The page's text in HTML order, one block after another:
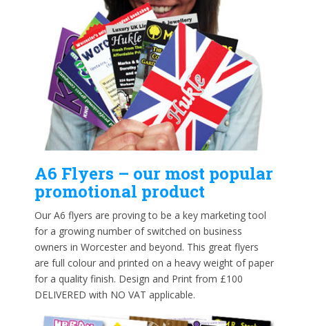
A6 Flyers – our most popular
promotional product
Our A6 flyers are proving to be a key marketing tool
for a growing number of switched on business
owners in Worcester and beyond. This great flyers
are full colour and printed on a heavy weight of paper
for a quality finish. Design and Print from £100
DELIVERED with NO VAT applicable.